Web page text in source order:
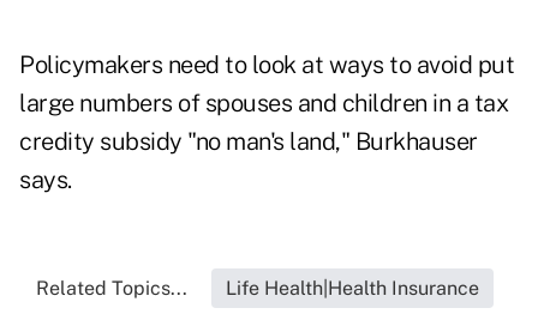
Policymakers need to look at ways to avoid put
large numbers of spouses and children in a tax
credity subsidy "no man's land," Burkhauser
says.
Related Topics... Life Health|Health Insurance